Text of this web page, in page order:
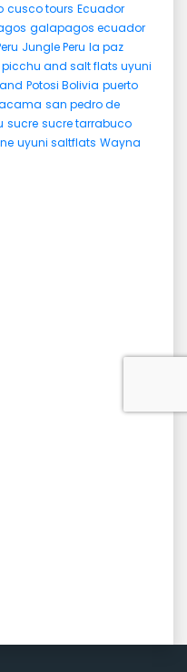
cusco tours Ecuador
galapagos ecuador
Jungle Peru la paz
and salt flats uyuni
Potosi Bolivia puerto
san pedro de
sucre sucre tarrabuco
uyuni saltflats Wayna